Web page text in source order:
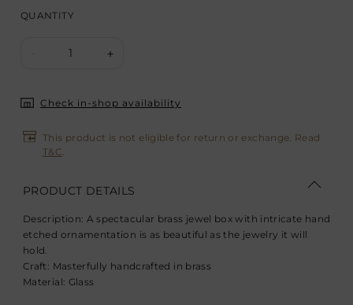
QUANTITY
1 +
Check in-shop availability
This product is not eligible for return or exchange. Read
T&C.
PRODUCT DETAILS
Description: A spectacular brass jewel box with intricate hand
etched ornamentation is as beautiful as the jewelry it will
hold.
Craft: Masterfully handcrafted in brass
Material: Glass